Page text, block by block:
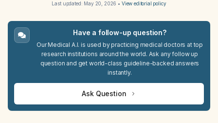
Last updated: May 20, 2026 • View editorial policy
Have a follow-up question?
Our Medical A.I. is used by practicing medical doctors at top
research institutions around the world. Ask any follow up
question and get world-class guideline-backed answers
instantly.
Ask Question